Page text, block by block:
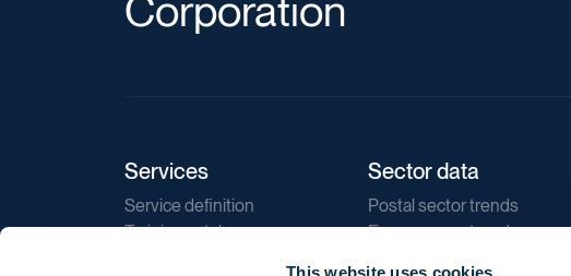
This website uses cookies
Corporation
Services
Service definition
Training catalogue
Sector data
Postal sector trends
E-commerce trends